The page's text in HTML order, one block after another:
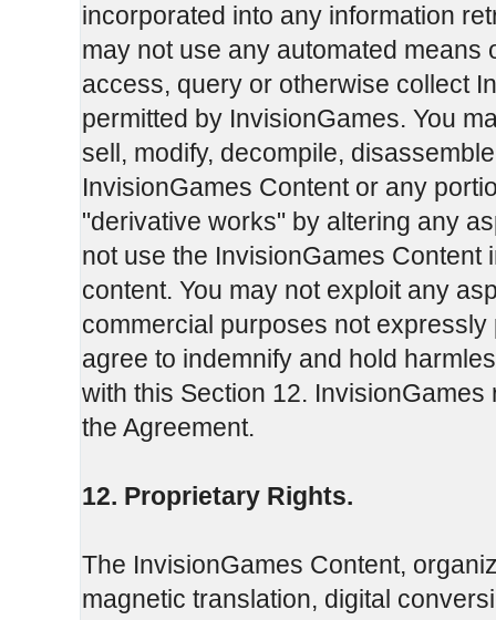
incorporated into any information
may not use any automated
access, query or otherwise collect
permitted by InvisionGames. You
sell, modify, decompile,
InvisionGames Content or any
"derivative works" by altering any
not use the InvisionGames
content. You may not exploit any
commercial purposes not
agree to indemnify and hold
with this Section 12.
the Agreement.
12. Proprietary Rights.
The InvisionGames Content,
magnetic translation, digital